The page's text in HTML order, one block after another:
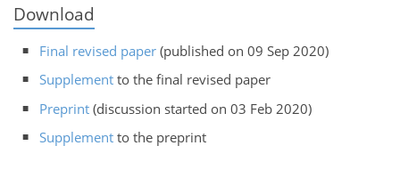
Download
Final revised paper (published on 09 Sep 2020)
Supplement to the final revised paper
Preprint (discussion started on 03 Feb 2020)
Supplement to the preprint